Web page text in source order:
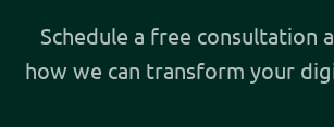
Schedule a free consultation
how we can transform your